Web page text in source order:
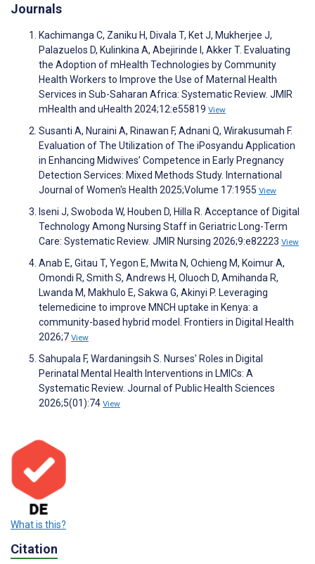
Journals
Kachimanga C, Zaniku H, Divala T, Ket J, Mukherjee J,
Palazuelos D, Kulinkina A, Abejirinde I, Akker T. Evaluating
the Adoption of mHealth Technologies by Community
Health Workers to Improve the Use of Maternal Health
Services in Sub-Saharan Africa: Systematic Review. JMIR
mHealth and uHealth 2024;12:e55819 View
Susanti A, Nuraini A, Rinawan F, Adnani Q, Wirakusumah F.
Evaluation of The Utilization of The iPosyandu Application
in Enhancing Midwives’ Competence in Early Pregnancy
Detection Services: Mixed Methods Study. International
Journal of Women's Health 2025;Volume 17:1955 View
Iseni J, Swoboda W, Houben D, Hilla R. Acceptance of Digital
Technology Among Nursing Staff in Geriatric Long-Term
Care: Systematic Review. JMIR Nursing 2026;9:e82223 View
Anab E, Gitau T, Yegon E, Mwita N, Ochieng M, Koimur A,
Omondi R, Smith S, Andrews H, Oluoch D, Amihanda R,
Lwanda M, Makhulo E, Sakwa G, Akinyi P. Leveraging
telemedicine to improve MNCH uptake in Kenya: a
community-based hybrid model. Frontiers in Digital Health
2026;7 View
Sahupala F, Wardaningsih S. Nurses' Roles in Digital
Perinatal Mental Health Interventions in LMICs: A
Systematic Review. Journal of Public Health Sciences
2026;5(01):74 View
What is this?
Citation